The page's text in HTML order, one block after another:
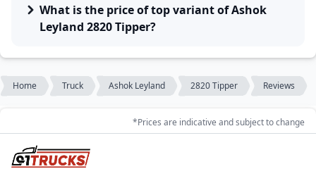
What is the price of top variant of Ashok
Leyland 2820 Tipper?
Home Truck Ashok Leyland 2820 Tipper Reviews
*Prices are indicative and subject to change